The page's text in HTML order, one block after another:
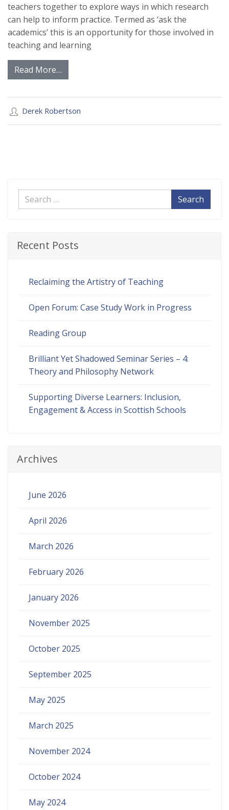
teachers together to explore ways in which research
can help to inform practice. Termed as ‘ask the
academics’ this is an opportunity for those involved in
teaching and learning
Read More…
Derek Robertson
Search
Recent Posts
Reclaiming the Artistry of Teaching
Open Forum: Case Study Work in Progress
Reading Group
Brilliant Yet Shadowed Seminar Series – 4:
Theory and Philosophy Network
Supporting Diverse Learners: Inclusion,
Engagement & Access in Scottish Schools
Archives
June 2026
April 2026
March 2026
February 2026
January 2026
November 2025
October 2025
September 2025
May 2025
March 2025
November 2024
October 2024
May 2024